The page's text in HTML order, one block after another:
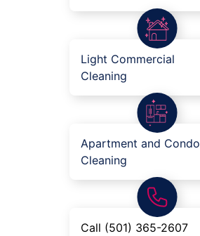
Light Commercial
Cleaning
Apartment and Condo
Cleaning
Call (501) 365-2607